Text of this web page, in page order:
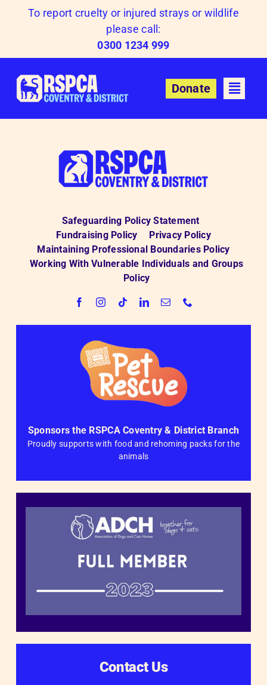
To report cruelty or injured strays or wildlife
please call:
0300 1234 999
Donate
Safeguarding Policy Statement
Fundraising Policy
Privacy Policy
Maintaining Professional Boundaries Policy
Working With Vulnerable Individuals and Groups
Policy
Sponsors the RSPCA Coventry & District Branch
Proudly supports with food and rehoming packs for the
animals
Contact Us